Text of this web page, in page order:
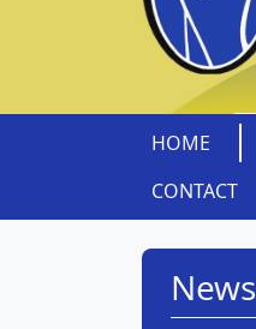
HOME
CONTACT
News